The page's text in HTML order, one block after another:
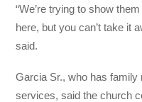
“We’re trying to show
here, but you can’t take it
said.
Garcia Sr., who has
services, said the church